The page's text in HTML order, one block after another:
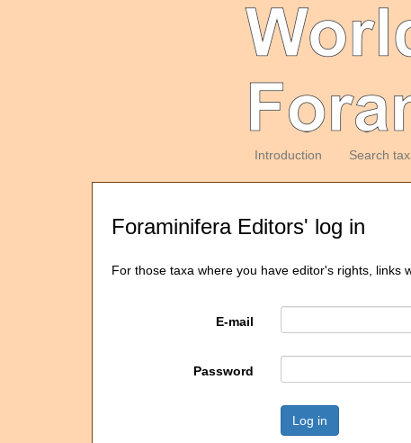
Introduction Search
Foraminifera Editors' log in
For those taxa where you have editor's rights, links
E-mail
Password
Log in